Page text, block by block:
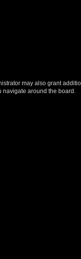
may also grant
navigate around the board.